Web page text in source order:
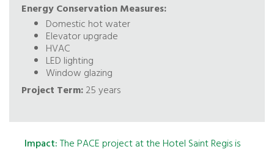
Energy Conservation Measures:
Domestic hot water
Elevator upgrade
HVAC
LED lighting
Window glazing
Project Term:25 years
Impact:The PACE project at the Hotel Saint Regis is